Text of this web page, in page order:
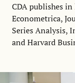
CDA publishes
Econometrica,
Series Analysis,
and Harvard